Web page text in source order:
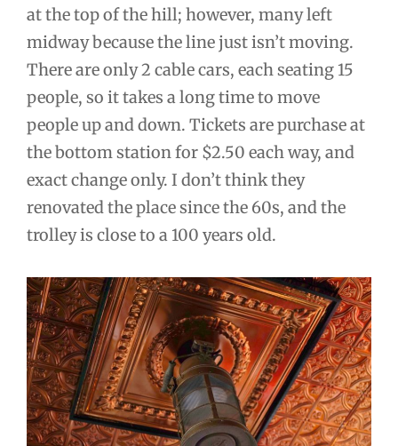
at the top of the hill; however, many left
midway because the line just isn’t moving.
There are only 2 cable cars, each seating 15
people, so it takes a long time to move
people up and down. Tickets are purchase at
the bottom station for $2.50 each way, and
exact change only. I don’t think they
renovated the place since the 60s, and the
trolley is close to a 100 years old.